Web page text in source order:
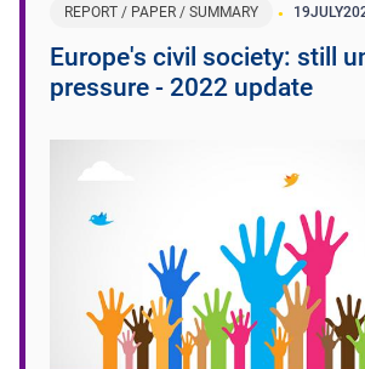
REPORT / PAPER / SUMMARY 19JULY
Europe's civil society: still
pressure - 2022 update